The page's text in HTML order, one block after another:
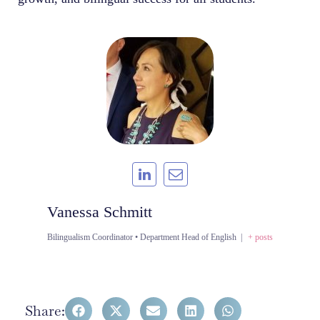
Vanessa Schmitt
Bilingualism Coordinator • Department Head of English | + posts
Share: